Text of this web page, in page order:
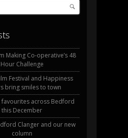
Making Co-operative’s 48
Hour Challenge
Festival and Happiness
bring smiles to town
favourites across Bedford
this December
Clanger and our new
column